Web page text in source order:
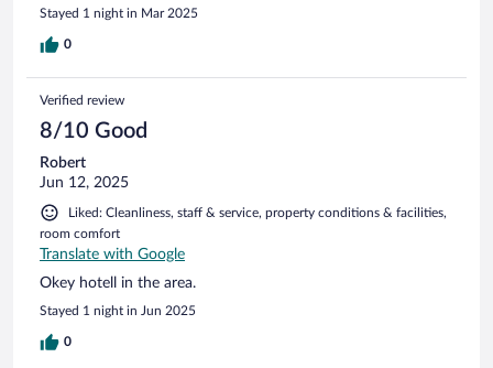
Stayed 1 night in Mar 2025
0
Verified review
8/10 Good
Robert
Jun 12, 2025
Liked: Cleanliness, staff & service, property conditions & facilities,
room comfort
Translate with Google
Okey hotell in the area.
Stayed 1 night in Jun 2025
0